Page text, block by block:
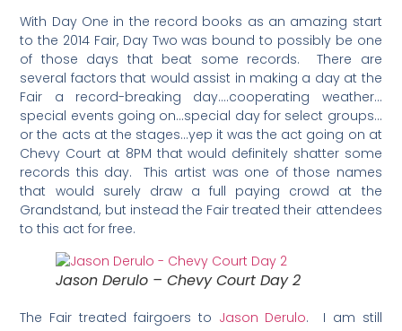
With Day One in the record books as an amazing start
to the 2014 Fair, Day Two was bound to possibly be one
of those days that beat some records. There are
several factors that would assist in making a day at the
Fair a record-breaking day….cooperating weather…
special events going on…special day for select groups…
or the acts at the stages…yep it was the act going on at
Chevy Court at 8PM that would definitely shatter some
records this day. This artist was one of those names
that would surely draw a full paying crowd at the
Grandstand, but instead the Fair treated their attendees
to this act for free.
Jason Derulo – Chevy Court Day 2
The Fair treated fairgoers to Jason Derulo. I am still